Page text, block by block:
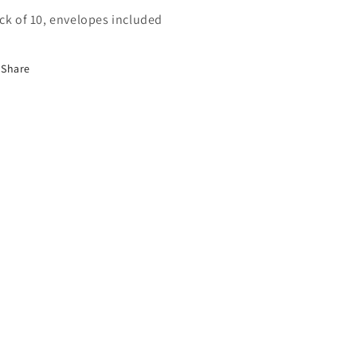
of 10, envelopes included
Share